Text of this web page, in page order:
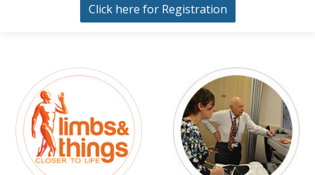
Click here for Registration